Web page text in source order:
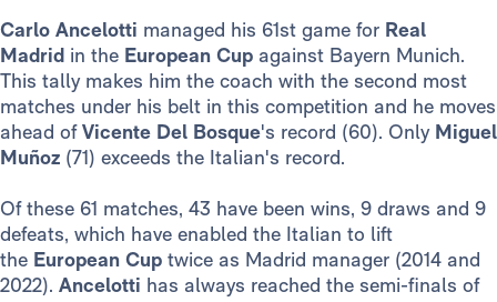
Carlo Ancelotti managed his 61st game for Real
Madrid in the European Cup against Bayern Munich.
This tally makes him the coach with the second most
matches under his belt in this competition and he moves
ahead ofVicente Del Bosque's record (60). Only Miguel
Muñoz (71) exceeds the Italian's record.
Of these 61 matches, 43 have been wins, 9 draws and 9
defeats, which have enabled the Italian to lift
the European Cup twice as Madrid manager (2014 and
2022). Ancelotti has always reached the semi-finals of